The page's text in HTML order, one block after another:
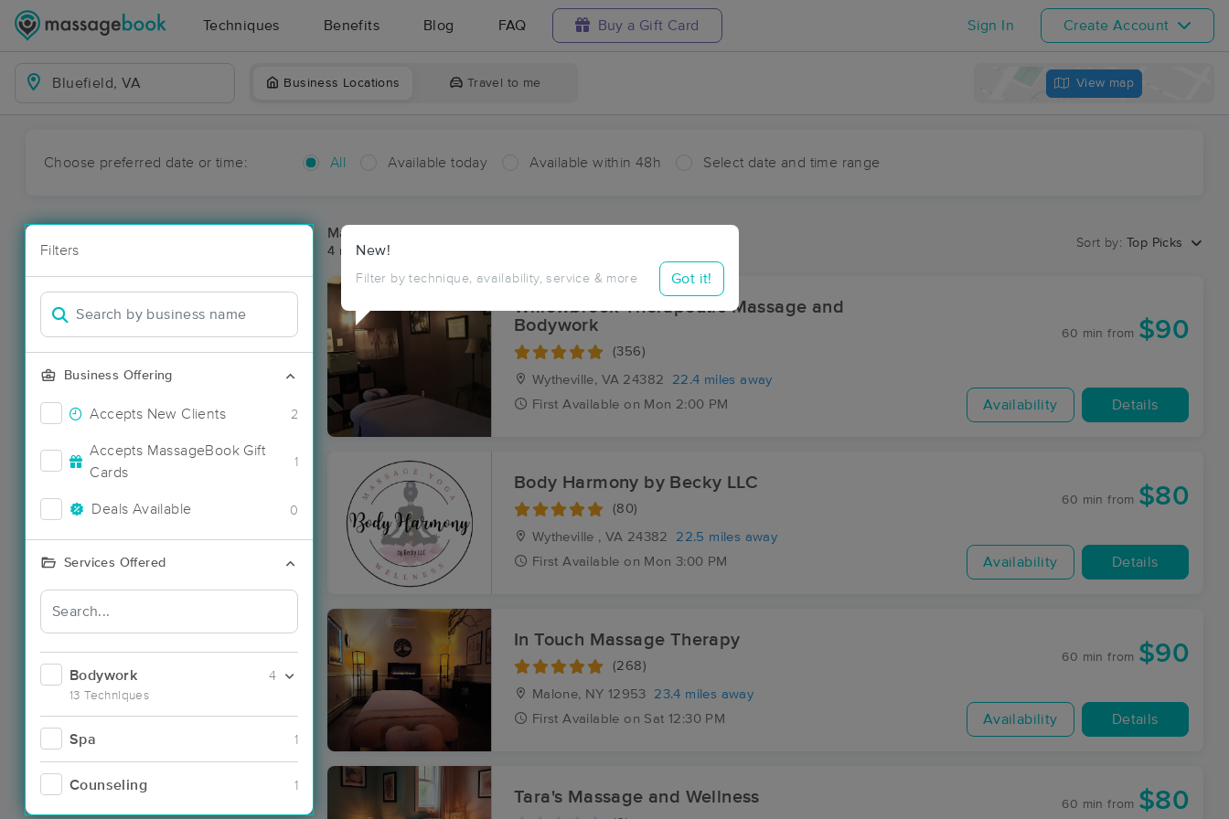
Techniques Benefits Blog FAQ Buy a Gift Card Sign In Create Account
Business Locations Travel to me View map
Choose preferred date or time: All Available today Available within 48h Select date and time range
Filters
Business Offering
Accepts New Clients 2
Accepts MassageBook Gift
Cards
1
Deals Available 0
Services Offered
Bodywork
13 Techniques
4
Spa 1
Counseling 1
New!
Filter by technique, availability, service & more Got it!
Massage Places Near Me in Bluefield
4 massage results in Bluefield, VA
Sort by: Top Picks
Willowbrook Therapeutic Massage and
Bodywork
(356)
Wytheville, VA 24382
22.4 miles away
First Available on Mon 2:00 PM
60 min from $90
Availability Details
Body Harmony by Becky LLC
(80)
Wytheville , VA 24382
22.5 miles away
First Available on Mon 3:00 PM
60 min from $80
Availability Details
In Touch Massage Therapy
(268)
Malone, NY 12953
23.4 miles away
First Available on Sat 12:30 PM
60 min from $90
Availability Details
Tara's Massage and Wellness 60 min from $80